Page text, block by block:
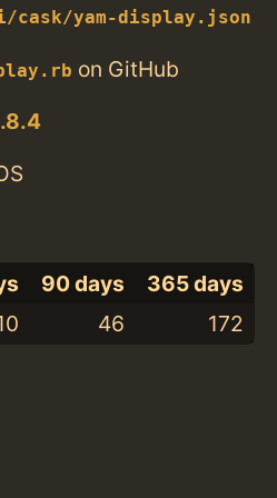
cask/yam-display.json
on GitHub
90 days
365 days
46 172